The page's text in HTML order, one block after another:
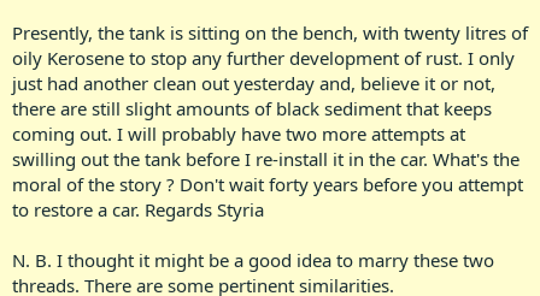
Presently, the tank is sitting on the bench, with twenty litres of
oily Kerosene to stop any further development of rust. I only
just had another clean out yesterday and, believe it or not,
there are still slight amounts of black sediment that keeps
coming out. I will probably have two more attempts at
swilling out the tank before I re-install it in the car. What's the
moral of the story ? Don't wait forty years before you attempt
to restore a car. Regards Styria
N. B. I thought it might be a good idea to marry these two
threads. There are some pertinent similarities.